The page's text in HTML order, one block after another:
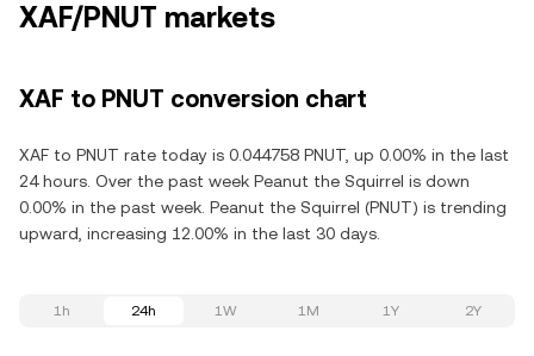
XAF/PNUT markets
XAF to PNUT conversion chart
XAF to PNUT rate today is 0.044758 PNUT, up 0.00% in the last
24 hours. Over the past week Peanut the Squirrel is down
0.00% in the past week. Peanut the Squirrel (PNUT) is trending
upward, increasing 12.00% in the last 30 days.
1h 24h 1W 1M 1Y 2Y